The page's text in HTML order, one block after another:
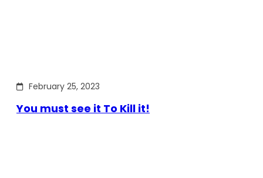
February 25, 2023
You must see it To Kill it!